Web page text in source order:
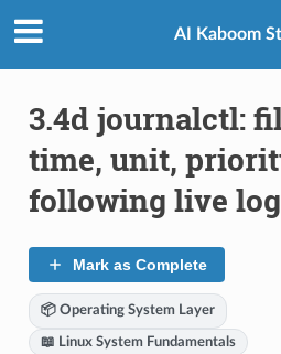
AI Kaboom
3.4d journalctl:
time, unit,
following live
Mark as Complete
📦 Operating System Layer
📖 Linux System Fundamentals